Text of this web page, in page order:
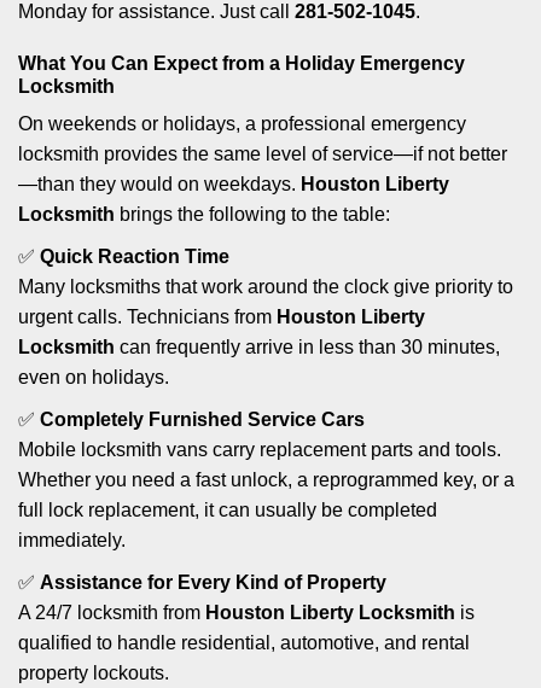
Monday for assistance. Just call 281-502-1045.
What You Can Expect from a Holiday Emergency
Locksmith
On weekends or holidays, a professional emergency
locksmith provides the same level of service—if not better
—than they would on weekdays. Houston Liberty
Locksmith brings the following to the table:
✅ Quick Reaction Time
Many locksmiths that work around the clock give priority to
urgent calls. Technicians from Houston Liberty
Locksmith can frequently arrive in less than 30 minutes,
even on holidays.
✅ Completely Furnished Service Cars
Mobile locksmith vans carry replacement parts and tools.
Whether you need a fast unlock, a reprogrammed key, or a
full lock replacement, it can usually be completed
immediately.
✅ Assistance for Every Kind of Property
A 24/7 locksmith from Houston Liberty Locksmith is
qualified to handle residential, automotive, and rental
property lockouts.